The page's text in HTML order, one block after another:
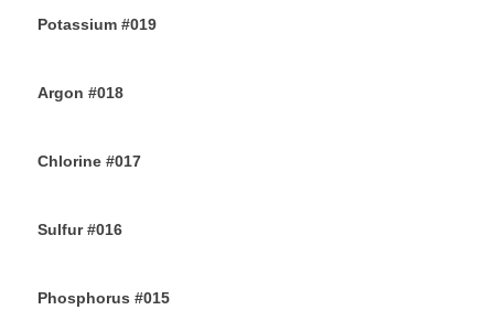
Potassium #019
Argon #018
Chlorine #017
Sulfur #016
Phosphorus #015